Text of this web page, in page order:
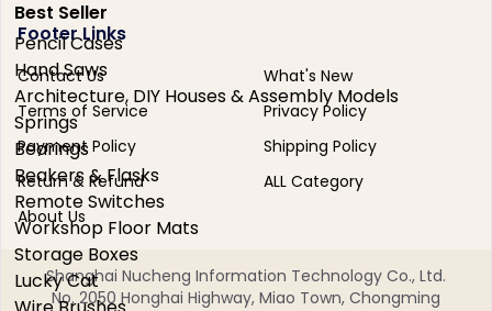
Best Seller
Pencil Cases
Hand Saws
Architecture, DIY Houses & Assembly Models
Springs
Bearings
Beakers & Flasks
Remote Switches
Workshop Floor Mats
Storage Boxes
Lucky Cat
Footer Links
Contact Us
What's New
Terms of Service
Privacy Policy
Payment Policy
Shipping Policy
Return & Refund
ALL Category
About Us
Shanghai Nucheng Information Technology Co., Ltd.
No. 2050 Honghai Highway, Miao Town, Chongming